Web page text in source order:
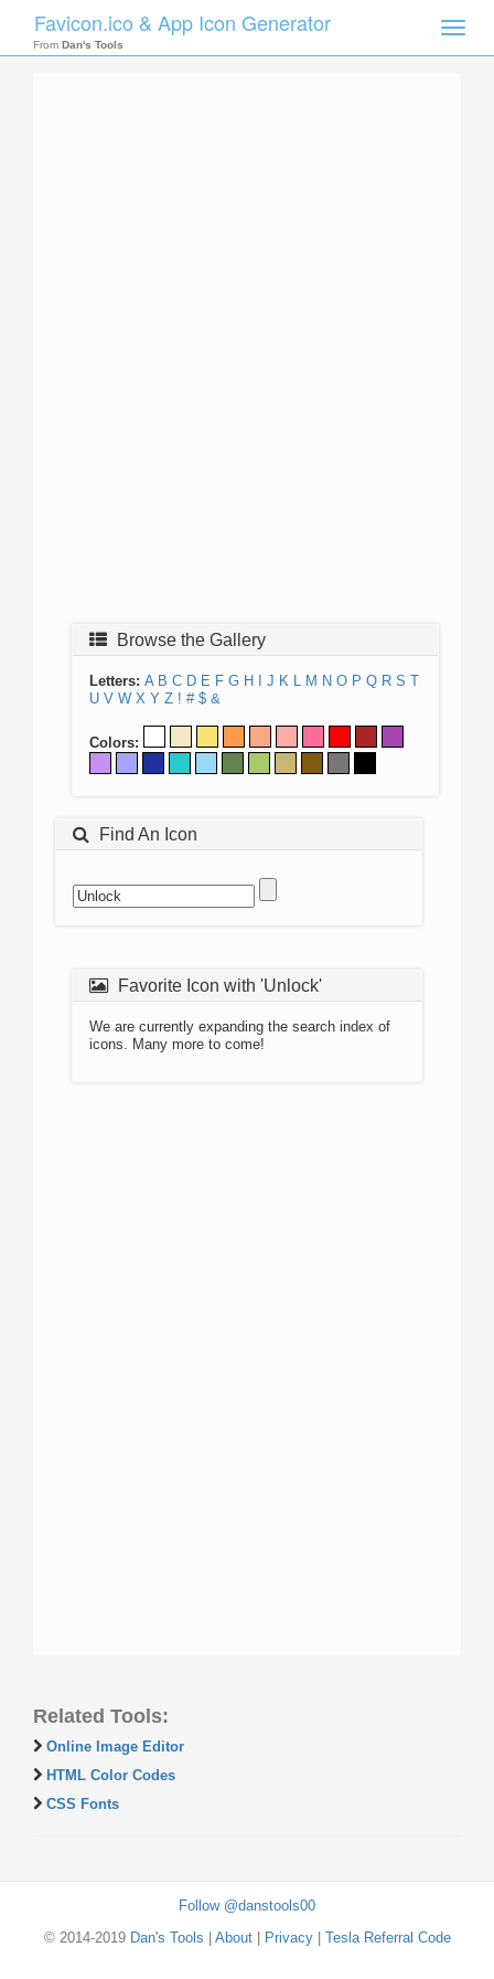
Toggle
Favicon.ico & App Icon Generator
From Dan's Tools
Browse the Gallery
Letters: A B C D E F G H J K L M N O P Q R S T
U V W X Y Z ! # $ &
Colors:
Find An Icon
Favorite Icon with 'Unlock'
We are currently expanding the search index of
icons. Many more to come!
Related Tools:
Online Image Editor
HTML Color Codes
CSS Fonts
Follow @danstools00
© 2014-2019 Dan's Tools About| Privacy| Tesla Referral Code